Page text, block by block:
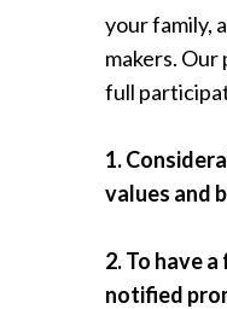
your family,
makers.
full
1.
values and
2. To have
notified